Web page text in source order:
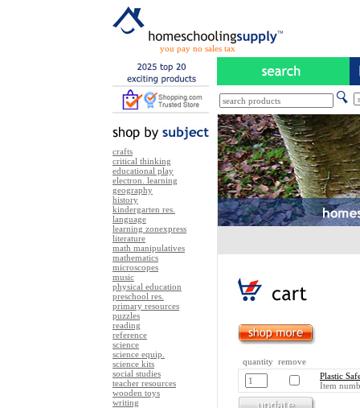
you pay no sales tax
crafts
critical thinking
educational play
electron. learning
geography
history
kindergarten res.
language
learning zonexpress
literature
math manipulatives
mathematics
microscopes
music
physical education
preschool res.
primary resources
puzzles
reading
reference
science
science equip.
science kits
social studies
teacher resources
wooden toys
writing
quantity remove
Plastic
Item